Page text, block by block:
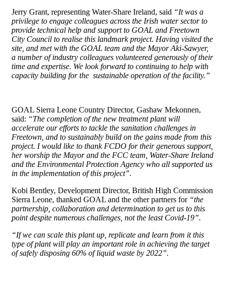
Jerry Grant, representing Water-Share Ireland, said “It was a
privilege to engage colleagues across the Irish water sector to
provide technical help and support to GOAL and Freetown
City Council to realise this landmark project. Having visited the
site, and met with the GOAL team and the Mayor Aki-Sawyer,
a number of industry colleagues volunteered generously of their
time and expertise. We look forward to continuing to help with
capacity building for the sustainable operation of the facility.”
GOAL Sierra Leone Country Director, Gashaw Mekonnen,
said: “The completion of the new treatment plant will
accelerate our efforts to tackle the sanitation challenges in
Freetown, and to sustainably build on the gains made from this
project. I would like to thank FCDO for their generous support,
her worship the Mayor and the FCC team, Water-Share Ireland
and the Environmental Protection Agency who all supported us
in the implementation of this project”.
Kobi Bentley, Development Director, British High Commission
Sierra Leone, thanked GOAL and the other partners for “the
partnership, collaboration and determination to get us to this
point despite numerous challenges, not the least Covid-19”.
“If we can scale this plant up, replicate and learn from it this
type of plant will play an important role in achieving the target
of safely disposing 60% of liquid waste by 2022”.